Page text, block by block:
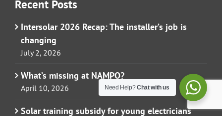
Recent Posts
Intersolar 2026 Recap: The installer’s job is
changing
July 2, 2026
What’s missing at NAMPO?
April 10, 2026
Solar training subsidy for young electricians
Need Help?Chat with us